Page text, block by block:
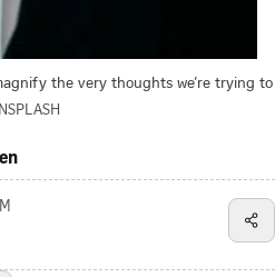
the very thoughts we’re trying to